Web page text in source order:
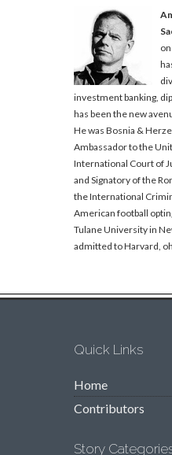
investment banking,
has been the new
He was Bosnia &
Ambassador to the
International Court of
and Signatory of the
the International
American football
Tulane University in
admitted to Harvard,
Quick Links
Home
Contributors
Story